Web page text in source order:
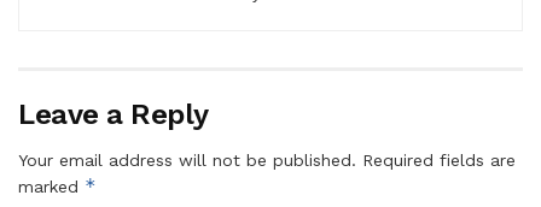
Leave a Reply
Your email address will not be published. Required fields are
marked *